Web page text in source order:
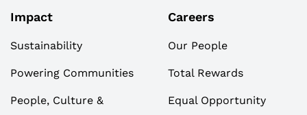
Impact
Sustainability
Powering Communities
People, Culture &
Careers
Our People
Total Rewards
Equal Opportunity